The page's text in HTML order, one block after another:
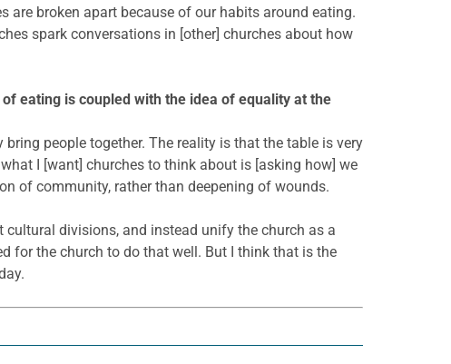
broken apart because of our habits around eating.
spark conversations in [other] churches about how
eating is coupled with the idea of equality at the
people together. The reality is that the table is very
I [want] churches to think about is [asking how] we
of community, rather than deepening of wounds.
divisions, and instead unify the church as a
for the church to do that well. But I think that is the